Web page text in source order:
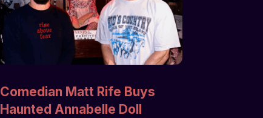
Comedian Matt Rife Buys
Haunted Annabelle Doll